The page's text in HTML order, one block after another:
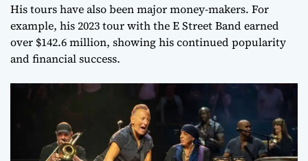
His tours have also been major money-makers. For
example, his 2023 tour with the E Street Band earned
over $142.6 million, showing his continued popularity
and financial success.